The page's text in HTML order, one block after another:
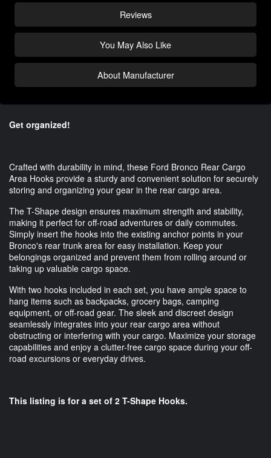
Reviews
You May Also Like
About Manufacturer
Get organized!
Crafted with durability in mind, these Ford Bronco Rear Cargo
Area Hooks provide a sturdy and convenient solution for securely
storing and organizing your gear in the rear cargo area.
The T-Shape design ensures maximum strength and stability,
making it perfect for off-road adventures or daily commutes.
Simply insert the hooks into the existing anchor points in your
Bronco's rear trunk area for easy installation. Keep your
belongings organized and prevent them from rolling around or
taking up valuable cargo space.
With two hooks included in each set, you have ample space to
hang items such as backpacks, grocery bags, camping
equipment, or off-road gear. The sleek and discreet design
seamlessly integrates into your rear cargo area without
obstructing or interfering with your cargo. Maximize your storage
capabilities and enjoy a clutter-free cargo space during your off-
road excursions or everyday drives.
This listing is for a set of 2 T-Shape Hooks.